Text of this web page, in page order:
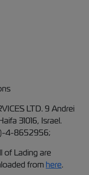
LTD. 9 Andrei
31016, Israel.
4-8652956;
of Lading are
fromhere.